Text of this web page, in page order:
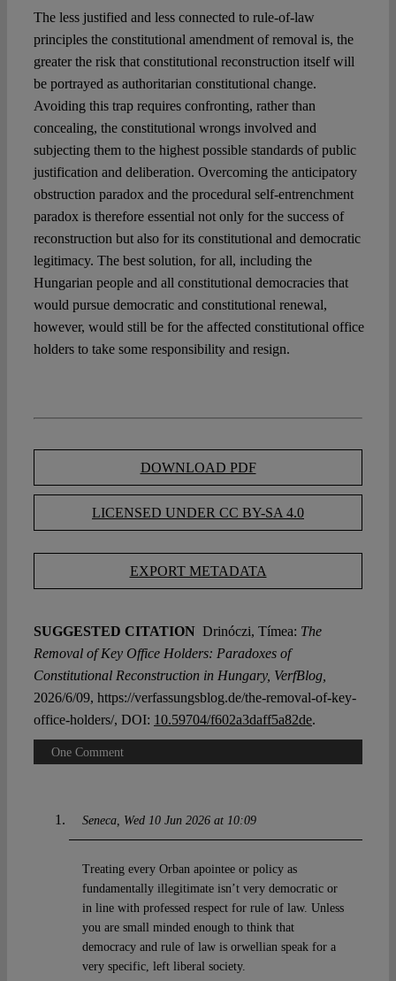
The less justified and less connected to rule-of-law
principles the constitutional amendment of removal is, the
greater the risk that constitutional reconstruction itself will
be portrayed as authoritarian constitutional change.
Avoiding this trap requires confronting, rather than
concealing, the constitutional wrongs involved and
subjecting them to the highest possible standards of public
justification and deliberation. Overcoming the anticipatory
obstruction paradox and the procedural self-entrenchment
paradox is therefore essential not only for the success of
reconstruction but also for its constitutional and democratic
legitimacy. The best solution, for all, including the
Hungarian people and all constitutional democracies that
would pursue democratic and constitutional renewal,
however, would still be for the affected constitutional office
holders to take some responsibility and resign.
DOWNLOAD PDF
LICENSED UNDER CC BY-SA 4.0
EXPORT METADATA
SUGGESTED CITATION Drinóczi, Tímea: The
Removal of Key Office Holders: Paradoxes of
Constitutional Reconstruction in Hungary, VerfBlog,
2026/6/09, https://verfassungsblog.de/the-removal-of-key-
office-holders/, DOI: 10.59704/f602a3daff5a82de.
One Comment
Seneca Wed 10 Jun 2026 at 10:09
Treating every Orban apointee or policy as
fundamentally illegitimate isn’t very democratic or
in line with professed respect for rule of law. Unless
you are small minded enough to think that
democracy and rule of law is orwellian speak for a
very specific, left liberal society.